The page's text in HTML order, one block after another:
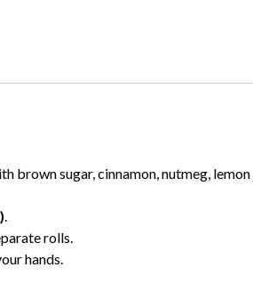
brown sugar, cinnamon, nutmeg,
.
rolls.
hands.